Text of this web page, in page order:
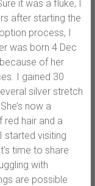
it was a fluke, I
after starting the
process, I
was born 4 Dec
of her
I gained 30
silver stretch
now a
red hair and a
started visiting
time to share
with
are possible